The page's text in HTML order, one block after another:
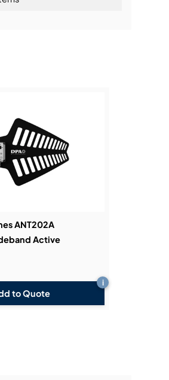
ANT202A
Active
to Quote
i